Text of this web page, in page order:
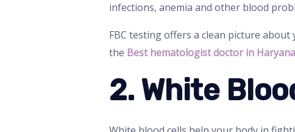
infections, anemia and other blood
FBC testing offers a clean picture about
the Best hematologist doctor in Haryana
2. White